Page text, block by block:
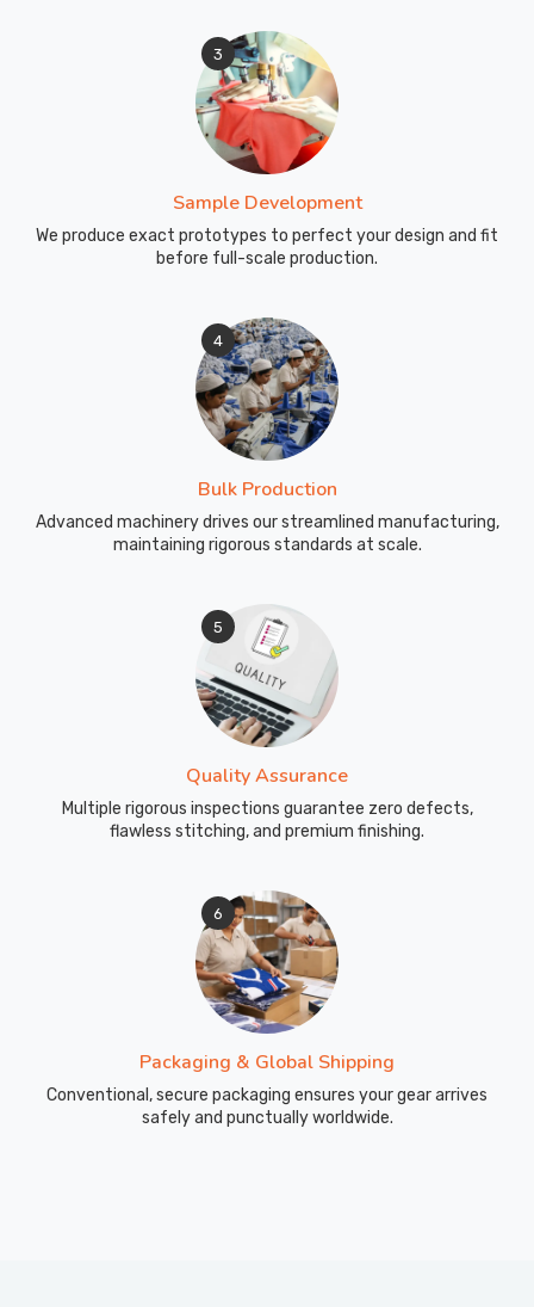
3
Sample Development
We produce exact prototypes to perfect your design and fit
before full-scale production.
4
Bulk Production
Advanced machinery drives our streamlined manufacturing,
maintaining rigorous standards at scale.
5
Quality Assurance
Multiple rigorous inspections guarantee zero defects,
flawless stitching, and premium finishing.
6
Packaging & Global Shipping
Conventional, secure packaging ensures your gear arrives
safely and punctually worldwide.